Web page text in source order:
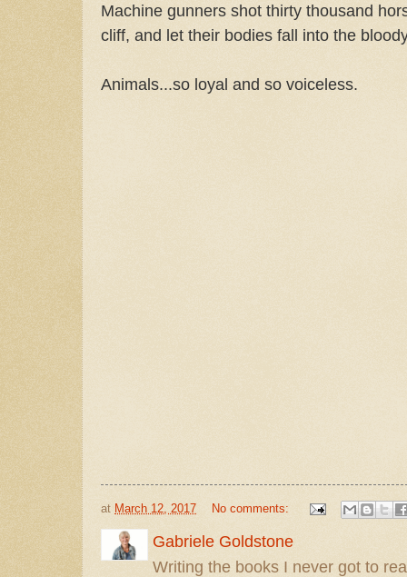
Machine gunners shot thirty thousand
cliff, and let their bodies fall into the
Animals...so loyal and so voiceless.
at March 12, 2017 No comments:
Gabriele Goldstone
Writing the books I never got to